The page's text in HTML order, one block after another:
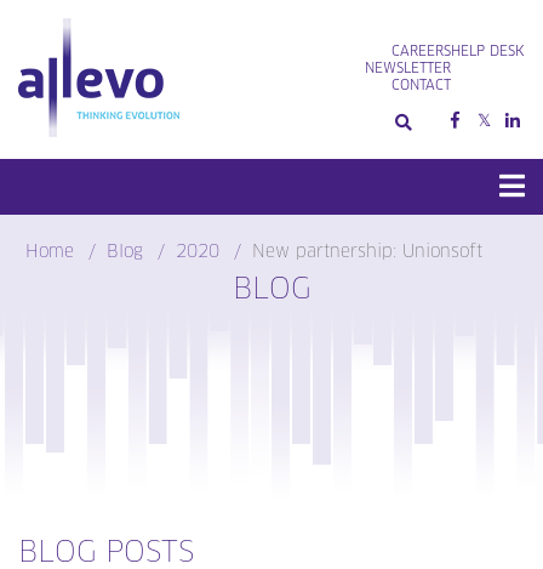
content
CAREERS
NEWSLETTER
CONTACT
HELP DESK
Home Blog 2020 New partnership: Unionsoft
BLOG
BLOG POSTS